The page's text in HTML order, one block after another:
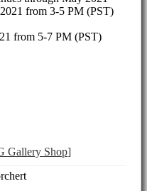
from 3-5 PM (PST)
from 5-7 PM (PST)
Gallery Shop